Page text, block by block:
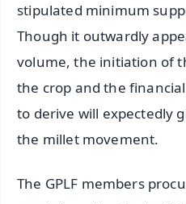
stipulated minimum
Though it outwardly
volume, the initiation of
the crop and the
to derive will expectedly
the millet movement.
The GPLF members